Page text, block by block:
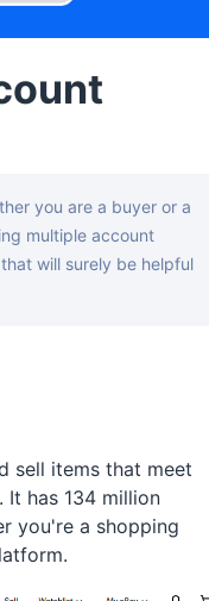
you are a buyer or a
multiple account
will surely be helpful
sell items that meet
It has 134 million
you're a shopping